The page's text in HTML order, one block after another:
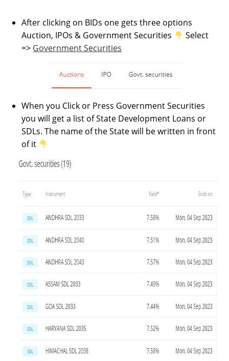
After clicking on BIDs one gets three options
Auction, IPOs & Government Securities
Select
=> Government Securities
When you Click or Press Government Securities
you will get a list of State Development Loans or
SDLs. The name of the State will be written in front
of it